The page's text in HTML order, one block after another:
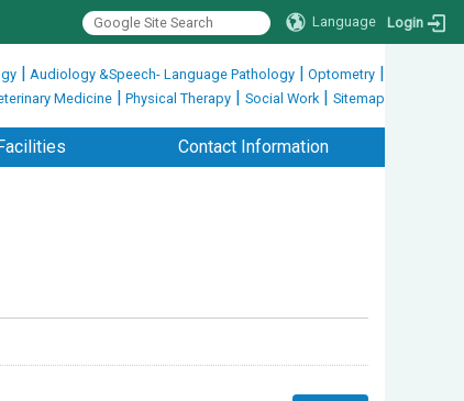
Language Login
| Audiology &Speech- Language Pathology | Optometry |
Medicine | Physical Therapy | Social Work| Sitemap
Contact Information